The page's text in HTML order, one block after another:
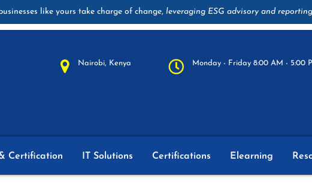
like yours take charge of change, leveraging ESG advisory and
Monday - Friday 8:00 AM - 5:00
Nairobi, Kenya
Certification IT Solutions Certifications Elearning